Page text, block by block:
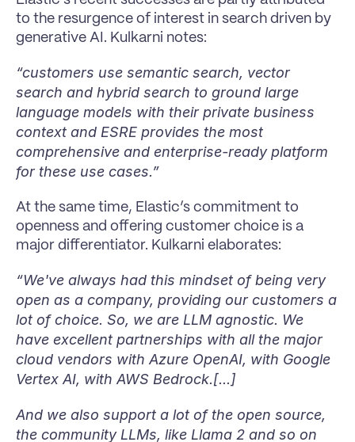
to the resurgence of interest in search driven by
generative AI. Kulkarni notes:
“customers use semantic search, vector
search and hybrid search to ground large
language models with their private business
context and ESRE provides the most
comprehensive and enterprise-ready platform
for these use cases.”
At the same time, Elastic’s commitment to
openness and offering customer choice is a
major differentiator. Kulkarni elaborates:
“We've always had this mindset of being very
open as a company, providing our customers a
lot of choice. So, we are LLM agnostic. We
have excellent partnerships with all the major
cloud vendors with Azure OpenAI, with Google
Vertex AI, with AWS Bedrock.[...]
And we also support a lot of the open source,
the community LLMs, like Llama 2 and so on